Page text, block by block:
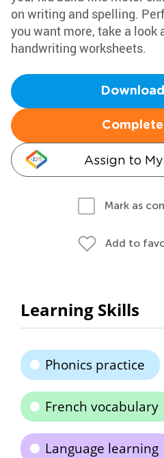
on writing and spelling.
you want more, take a look
handwriting worksheets.
Assign to
Mark as
Add to
Learning Skills
Phonics practice
French vocabulary
Language learning